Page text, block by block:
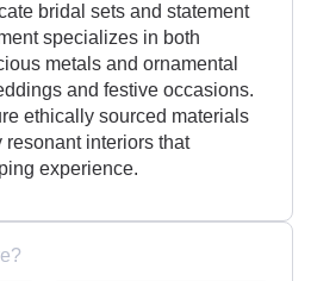
bridal sets and statement
specializes in both
metals and ornamental
and festive occasions.
ethically sourced materials
interiors that
experience.